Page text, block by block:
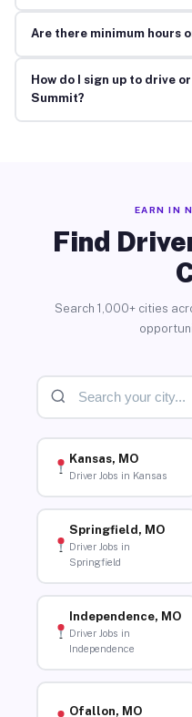
Are there minimum hours
How do I sign up to drive
Summit?
EARN IN
Find
Search 1,000+ cities
Kansas, MO
Driver Jobs in Kansas
Springfield, MO
Driver Jobs in
Springfield
Independence, MO
Driver Jobs in
Independence
Ofallon, MO